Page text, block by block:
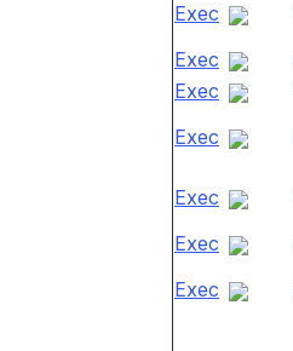
Exec
Exec
Exec
Exec
Exec
Exec
Exec